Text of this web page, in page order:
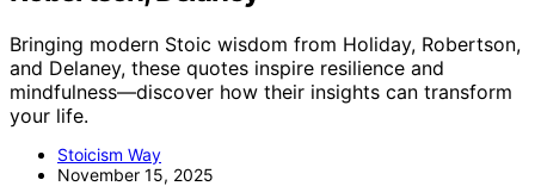
Bringing modern Stoic wisdom from Holiday, Robertson,
and Delaney, these quotes inspire resilience and
mindfulness—discover how their insights can transform
your life.
Stoicism Way
November 15, 2025